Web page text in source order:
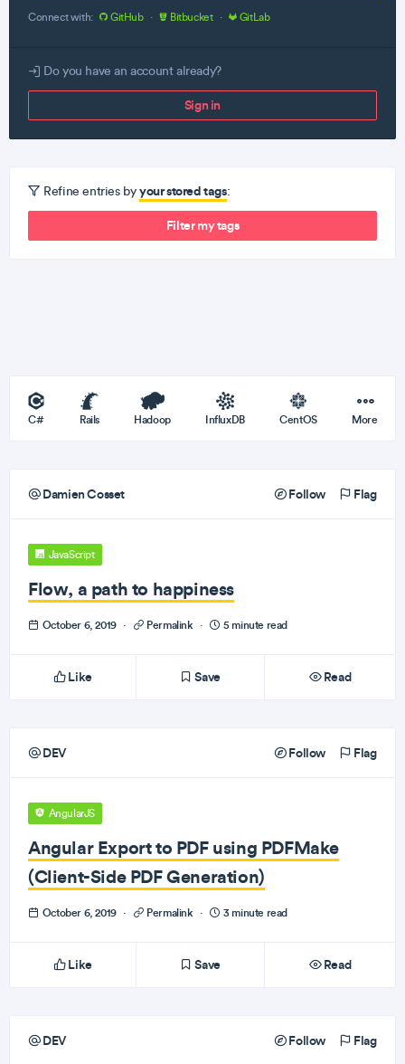
Connect with: GitHub · Bitbucket · GitLab
Do you have an account already?
Sign in
Refine entries byyour stored tags:
Filter my tags
C# Rails Hadoop InfluxDB CentOS More
Damien Cosset Follow Flag
JavaScript
Flow, a path to happiness
October 6, 2019 · Permalink · 5 minute read
Like Save Read
DEV Follow Flag
AngularJS
Angular Export to PDF using PDFMake
(Client-Side PDF Generation)
October 6, 2019 · Permalink · 3 minute read
Like Save Read
DEV Follow Flag